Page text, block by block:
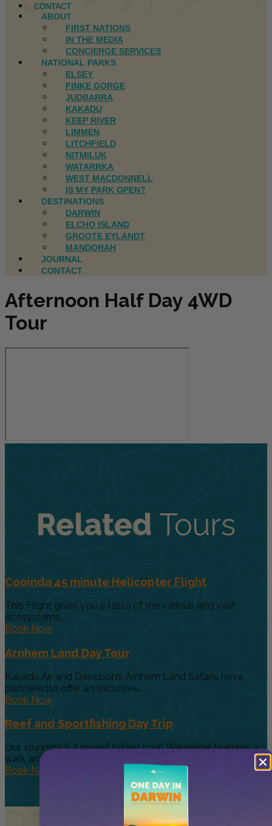
CONTACT
ABOUT
FIRST NATIONS
IN THE MEDIA
CONCIERGE SERVICES
NATIONAL PARKS
ELSEY
FINKE GORGE
JUDBARRA
KAKADU
KEEP RIVER
LIMMEN
LITCHFIELD
NITMILUK
WATARRKA
WEST MACDONNELL
IS MY PARK OPEN?
DESTINATIONS
DARWIN
ELCHO ISLAND
GROOTE EYLANDT
MANDORAH
JOURNAL
CONTACT
Afternoon Half Day 4WD
Tour
Related Tours
Cooinda 45 minute Helicopter Flight
This Flight gives you a taste of the various and vast
ecosystems...
Book Now
Arnhem Land Day Tour
Kakadu Air and Davidson’s Arnhem Land Safaris have
partneredto offer an exclusive...
Book Now
Reef and Sportfishing Day Trip
Our stunning 9.2 m reef fishing boat Waverider features a
walk around...
Book Now